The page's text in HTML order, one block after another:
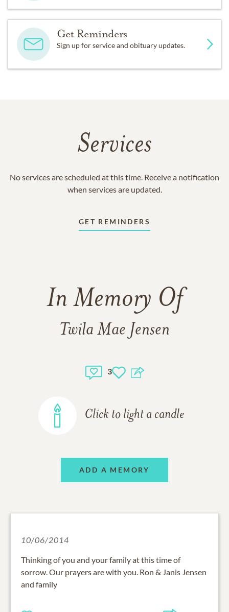
Get Reminders
Sign up for service and obituary updates.
Services
No services are scheduled at this time. Receive a notification
when services are updated.
GET REMINDERS
In Memory Of
Twila Mae Jensen
3
Click to light a candle
ADD A MEMORY
10/06/2014
Thinking of you and your family at this time of
sorrow. Our prayers are with you. Ron & Janis Jensen
and family